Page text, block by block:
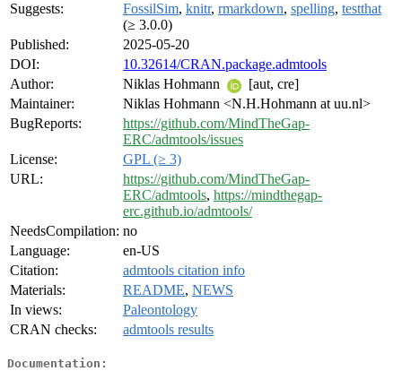
Suggests:
FossilSim, knitr, rmarkdown, spelling, testthat
(≥ 3.0.0)
Published:
2025-05-20
DOI:
10.32614/CRAN.package.admtools
Author:
Niklas Hohmann
[aut, cre]
Maintainer:
Niklas Hohmann <N.H.Hohmann at uu.nl>
BugReports:
https://github.com/MindTheGap-
ERC/admtools/issues
License:
GPL (≥ 3)
URL:
https://github.com/MindTheGap-
ERC/admtools, https://mindthegap-
erc.github.io/admtools/
NeedsCompilation: no
Language:
en-US
Citation:
admtools citation info
Materials:
README, NEWS
In views:
Paleontology
CRAN checks:
admtools results
Documentation: